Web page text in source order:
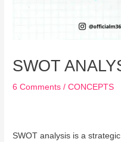
SWOT
6 Comments /CONCEPTS
SWOT analysis is a